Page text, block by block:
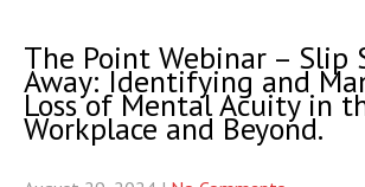
The Point Webinar – Slip
Away: Identifying and
Loss of Mental Acuity in
Workplace and Beyond.